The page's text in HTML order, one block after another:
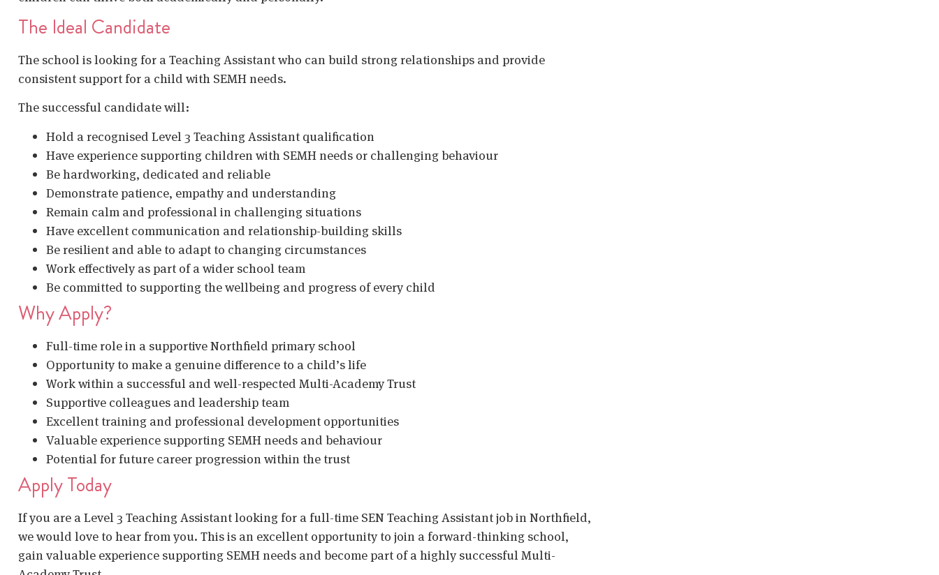
The Ideal Candidate
The school is looking for a Teaching Assistant who can build strong relationships and provide
consistent support for a child with SEMH needs.
The successful candidate will:
Hold a recognised Level 3 Teaching Assistant qualification
Have experience supporting children with SEMH needs or challenging behaviour
Be hardworking, dedicated and reliable
Demonstrate patience, empathy and understanding
Remain calm and professional in challenging situations
Have excellent communication and relationship-building skills
Be resilient and able to adapt to changing circumstances
Work effectively as part of a wider school team
Be committed to supporting the wellbeing and progress of every child
Why Apply?
Full-time role in a supportive Northfield primary school
Opportunity to make a genuine difference to a child’s life
Work within a successful and well-respected Multi-Academy Trust
Supportive colleagues and leadership team
Excellent training and professional development opportunities
Valuable experience supporting SEMH needs and behaviour
Potential for future career progression within the trust
Apply Today
If you are a Level 3 Teaching Assistant looking for a full-time SEN Teaching Assistant job in Northfield,
we would love to hear from you. This is an excellent opportunity to join a forward-thinking school,
gain valuable experience supporting SEMH needs and become part of a highly successful Multi-